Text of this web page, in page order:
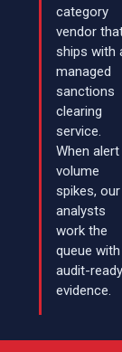
category
vendor
ships with
managed
sanctions
clearing
service.
When alert
volume
spikes, our
analysts
work the
queue with
audit-ready
evidence.